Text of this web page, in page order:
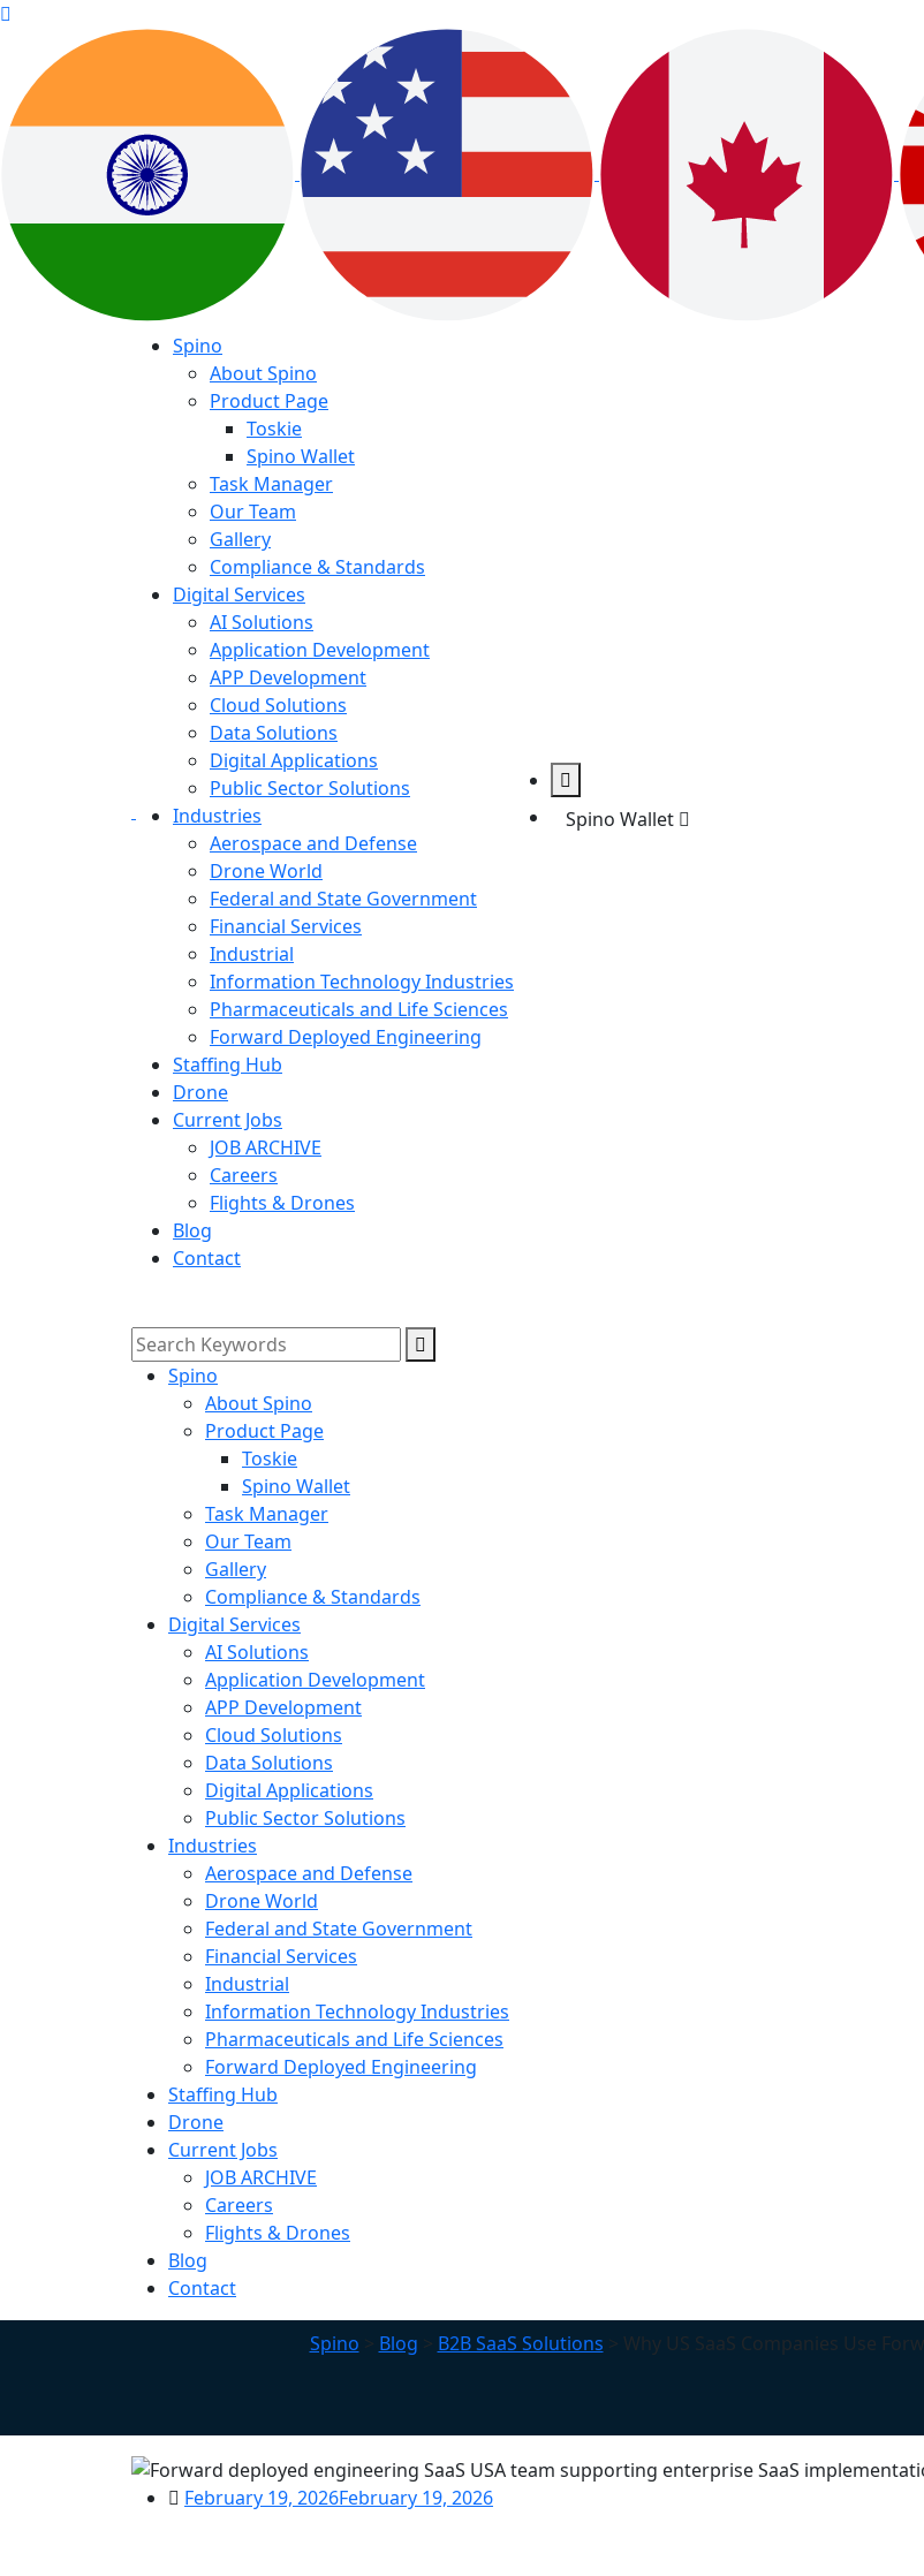
Spino
About Spino
Product Page
Toskie
Spino Wallet
Task Manager
Our Team
Gallery
Compliance & Standards
Digital Services
AI Solutions
Application Development
APP Development
Cloud Solutions
Data Solutions
Digital Applications
Public Sector Solutions
Industries
Aerospace and Defense
Drone World
Federal and State Government
Financial Services
Industrial
Information Technology Industries
Pharmaceuticals and Life Sciences
Forward Deployed Engineering
Staffing Hub
Drone
Current Jobs
JOB ARCHIVE
Careers
Flights & Drones
Blog
Contact
Spino Wallet
Spino
About Spino
Product Page
Toskie
Spino Wallet
Task Manager
Our Team
Gallery
Compliance & Standards
Digital Services
AI Solutions
Application Development
APP Development
Cloud Solutions
Data Solutions
Digital Applications
Public Sector Solutions
Industries
Aerospace and Defense
Drone World
Federal and State Government
Financial Services
Industrial
Information Technology Industries
Pharmaceuticals and Life Sciences
Forward Deployed Engineering
Staffing Hub
Drone
Current Jobs
JOB ARCHIVE
Careers
Flights & Drones
Blog
Contact
Spino > Blog > B2B SaaS Solutions > Why US SaaS Companies Use
February 19, 2026February 19, 2026